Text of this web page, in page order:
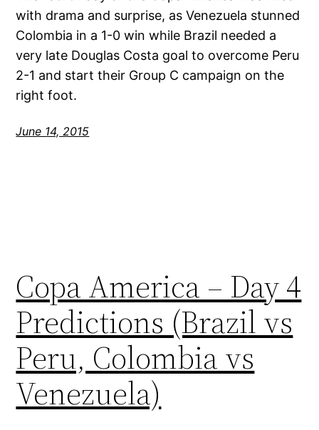
with drama and surprise, as Venezuela stunned
Colombia in a 1-0 win while Brazil needed a
very late Douglas Costa goal to overcome Peru
2-1 and start their Group C campaign on the
right foot.
June 14, 2015
Copa America – Day 4
Predictions (Brazil vs
Peru, Colombia vs
Venezuela)